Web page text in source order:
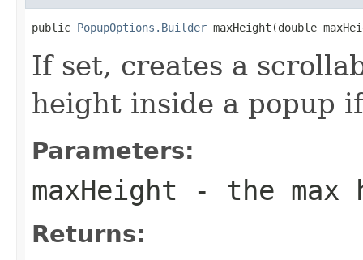
public PopupOptions.Builder maxHeight(double
If set, creates a
height inside a popup
Parameters:
maxHeight - the max
Returns: